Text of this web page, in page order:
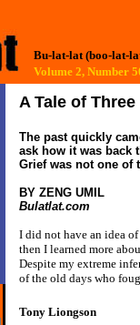
Bu-lat-lat (boo-lat-
Volume 2,
A Tale of
The past quickly
ask how it was back
Grief was not one of
BY ZENG UMIL
Bulatlat.com
I did not have an idea
then I learned more
Despite my extreme
of the old days who
Tony Liongson